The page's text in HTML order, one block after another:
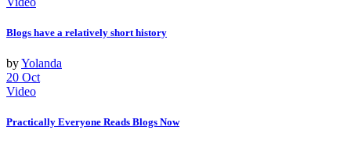
Blogs have a relatively short history
byYolanda
20 Oct
Video
Practically Everyone Reads Blogs Now